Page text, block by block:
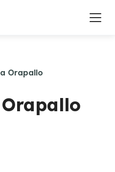
Orapallo